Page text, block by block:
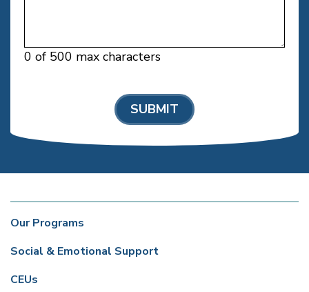
0 of 500 max characters
Our Programs
Social & Emotional Support
CEUs